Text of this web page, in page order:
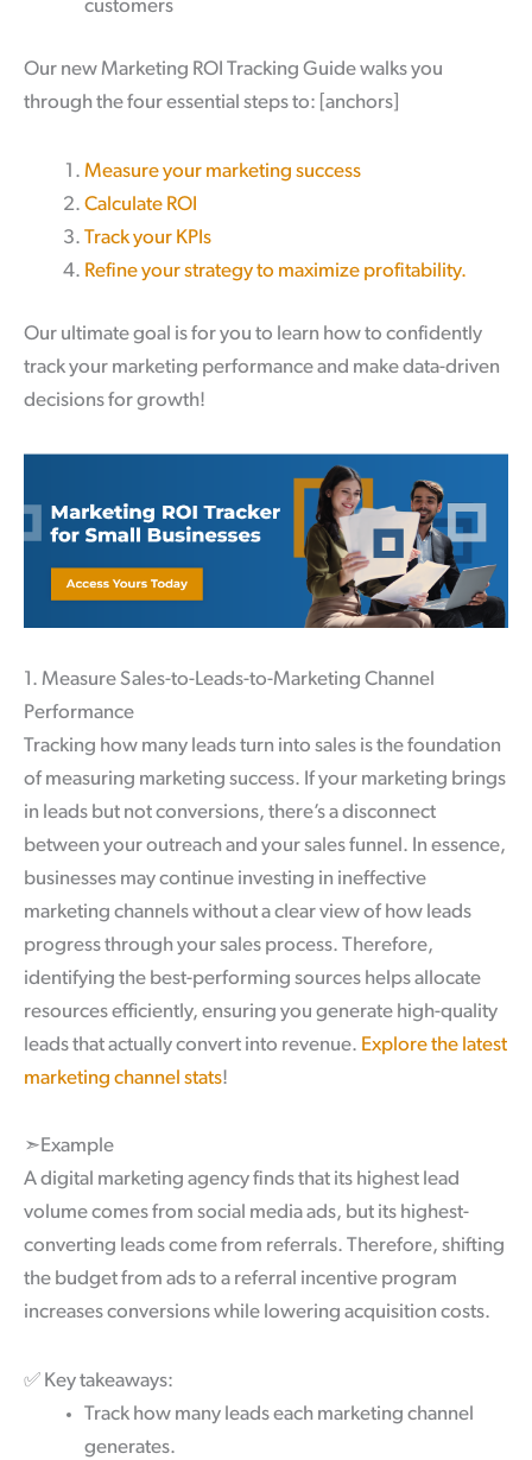
customers
Our new Marketing ROI Tracking Guide walks you
through the four essential steps to: [anchors]
Measure your marketing success
Calculate ROI
Track your KPIs
Refine your strategy to maximize profitability.
Our ultimate goal is for you to learn how to confidently
track your marketing performance and make data-driven
decisions for growth!
1. Measure Sales-to-Leads-to-Marketing Channel
Performance
Tracking how many leads turn into sales is the foundation
of measuring marketing success. If your marketing brings
in leads but not conversions, there’s a disconnect
between your outreach and your sales funnel. In essence,
businesses may continue investing in ineffective
marketing channels without a clear view of how leads
progress through your sales process. Therefore,
identifying the best-performing sources helps allocate
resources efficiently, ensuring you generate high-quality
leads that actually convert into revenue. Explore the latest
marketing channel stats!
➣Example
A digital marketing agency finds that its highest lead
volume comes from social media ads, but its highest-
converting leads come from referrals. Therefore, shifting
the budget from ads to a referral incentive program
increases conversions while lowering acquisition costs.
✅ Key takeaways:
Track how many leads each marketing channel
generates.